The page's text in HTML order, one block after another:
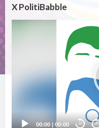
X PolitiBabble
00:00 |00:00 20 20